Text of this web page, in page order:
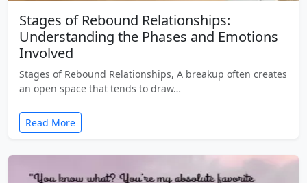
Stages of Rebound Relationships:
Understanding the Phases and Emotions
Involved
Stages of Rebound Relationships, A breakup often creates
an open space that tends to draw…
Read More